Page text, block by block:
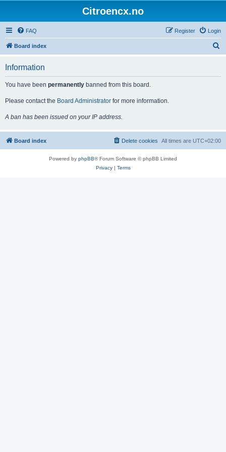
Citroencx.no
FAQ Login
Register
Board index
Information
You have been permanently banned from this board.
Please contact the Board Administrator for more information.
A ban has been issued on your IP address.
Board index All times are UTC+02:00
Delete cookies
Powered by phpBB® Forum Software © phpBB Limited
Privacy| Terms